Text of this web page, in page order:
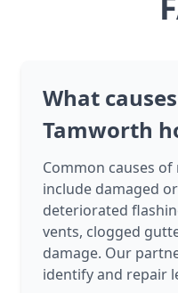
What
Tamworth
Common causes
include damaged
deteriorated
vents, clogged
damage. Our
identify and repair